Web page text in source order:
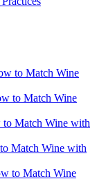
to Match Wine
to Match Wine
Match Wine with
Match Wine with
to Match Wine